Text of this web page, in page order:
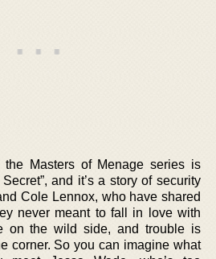
Masters of Menage series is
and it’s a story of security
Cole Lennox, who have shared
never meant to fall in love with
on the wild side, and trouble is
corner. So you can imagine what